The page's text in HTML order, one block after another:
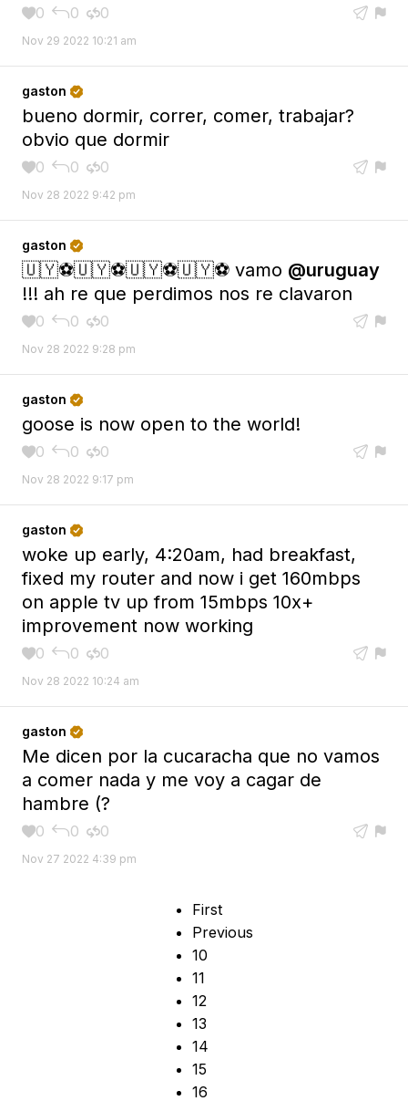
0 0 0  
Nov 29 2022 10:21 am
gaston 
bueno dormir, correr, comer, trabajar?
obvio que dormir
0 0 0  
Nov 28 2022 9:42 pm
gaston 
🇺🇾⚽️🇺🇾⚽️🇺🇾⚽️🇺🇾⚽️ vamo @uruguay
!!! ah re que perdimos nos re clavaron
0 0 0  
Nov 28 2022 9:28 pm
gaston 
goose is now open to the world!
0 0 0  
Nov 28 2022 9:17 pm
gaston 
woke up early, 4:20am, had breakfast,
fixed my router and now i get 160mbps
on apple tv up from 15mbps 10x+
improvement now working
0 0 0  
Nov 28 2022 10:24 am
gaston 
Me dicen por la cucaracha que no vamos
a comer nada y me voy a cagar de
hambre (?
0 0 0  
Nov 27 2022 4:39 pm
First
Previous
10
11
12
13
14
15
16